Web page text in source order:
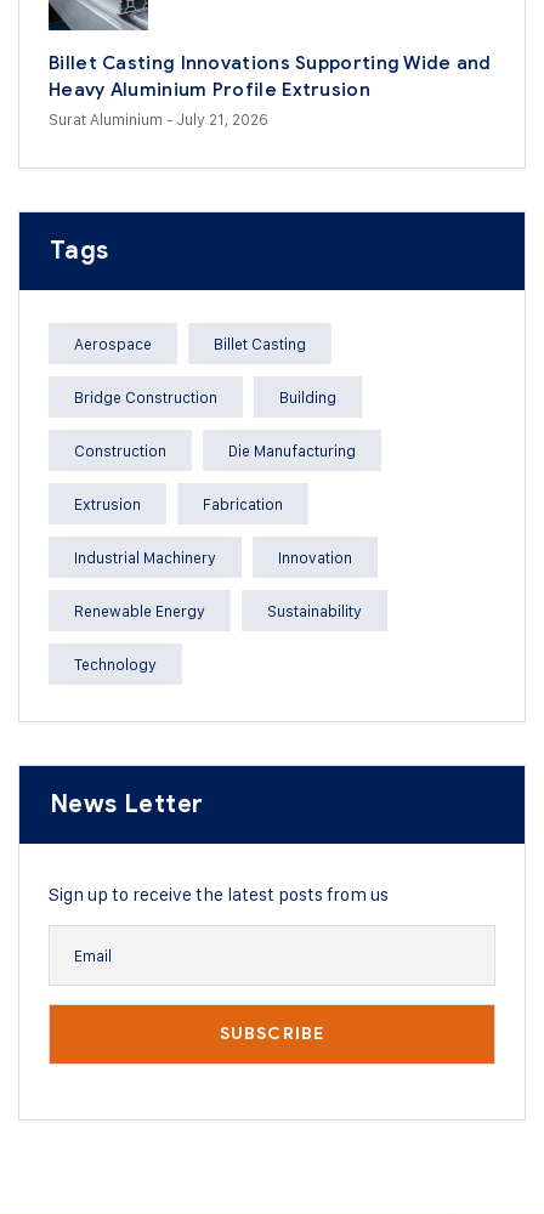
Billet Casting Innovations Supporting Wide and
Heavy Aluminium Profile Extrusion
Surat Aluminium - July 21, 2026
Tags
Aerospace Billet Casting
Bridge Construction Building
Construction Die Manufacturing
Extrusion Fabrication
Industrial Machinery Innovation
Renewable Energy Sustainability
Technology
News Letter
Sign up to receive the latest posts from us